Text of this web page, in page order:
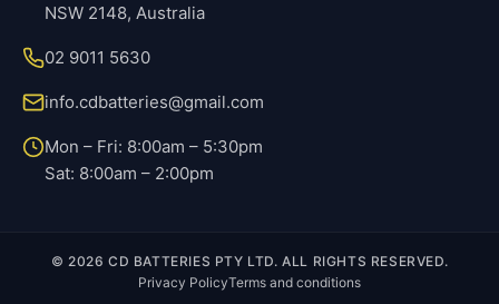
NSW 2148, Australia
02 9011 5630
info.cdbatteries@gmail.com
Mon – Fri: 8:00am – 5:30pm
Sat: 8:00am – 2:00pm
© 2026 CD BATTERIES PTY LTD. ALL RIGHTS RESERVED.
Privacy PolicyTerms and conditions